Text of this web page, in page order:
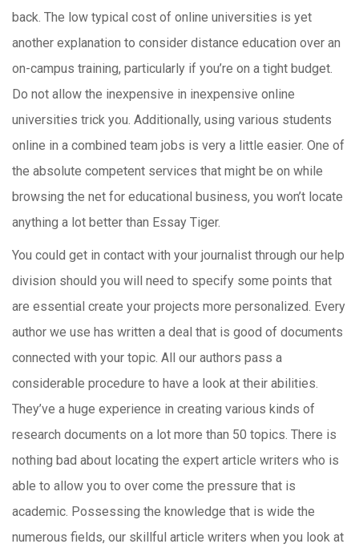
back. The low typical cost of online universities is yet
another explanation to consider distance education over an
on-campus training, particularly if you’re on a tight budget.
Do not allow the inexpensive in inexpensive online
universities trick you. Additionally, using various students
online in a combined team jobs is very a little easier. One of
the absolute competent services that might be on while
browsing the net for educational business, you won’t locate
anything a lot better than Essay Tiger.
You could get in contact with your journalist through our help
division should you will need to specify some points that
are essential create your projects more personalized. Every
author we use has written a deal that is good of documents
connected with your topic. All our authors pass a
considerable procedure to have a look at their abilities.
They’ve a huge experience in creating various kinds of
research documents on a lot more than 50 topics. There is
nothing bad about locating the expert article writers who is
able to allow you to over come the pressure that is
academic. Possessing the knowledge that is wide the
numerous fields, our skillful article writers when you look at